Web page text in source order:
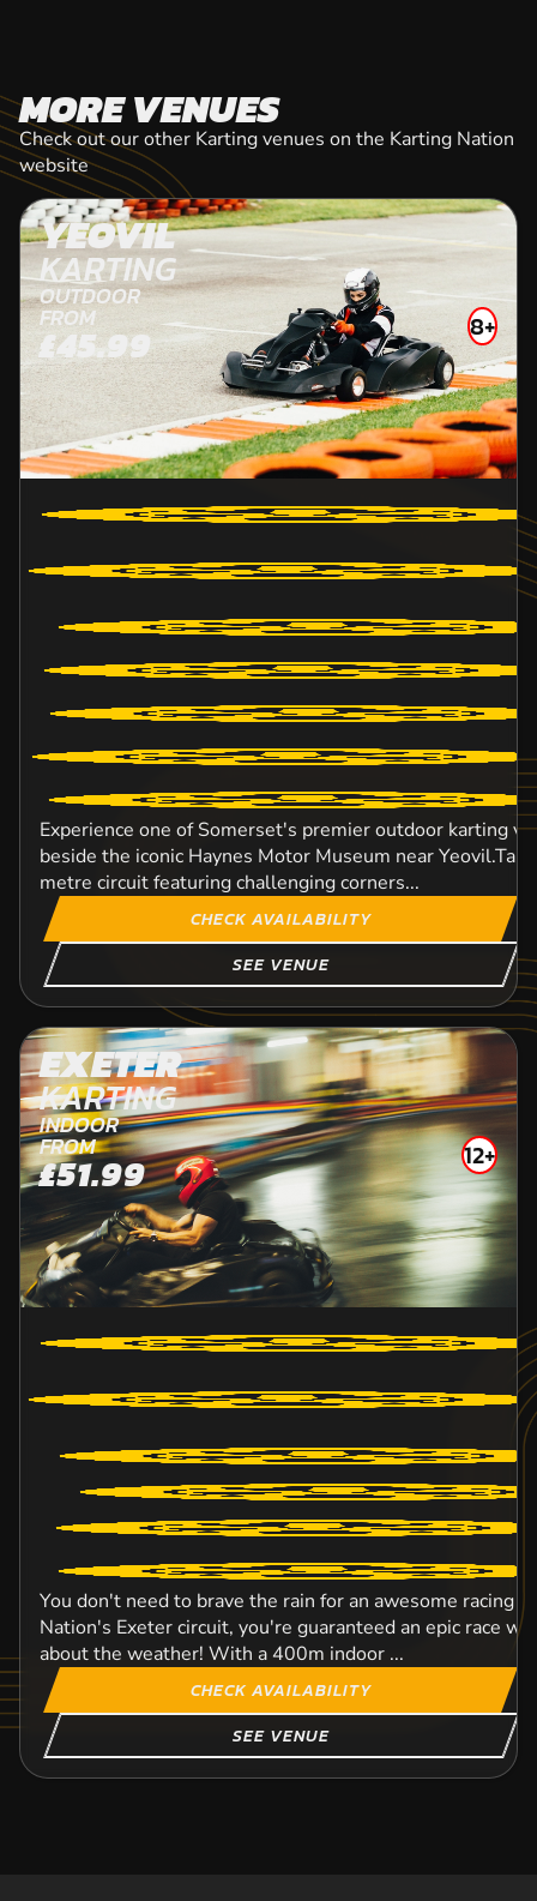
MORE VENUES
Check out our other Karting venues on the Karting Nation
website
YEOVIL
KARTING
OUTDOOR
FROM
£45.99 8+
Experience one of Somerset's premier outdoor karting
beside the iconic Haynes Motor Museum near
metre circuit featuring challenging corners...
CHECK AVAILABILITY
SEE VENUE
EXETER
KARTING
INDOOR
FROM
£51.99 12+
You don't need to brave the rain for an awesome racing
Nation's Exeter circuit, you're guaranteed an epic race
about the weather! With a 400m indoor ...
CHECK AVAILABILITY
SEE VENUE